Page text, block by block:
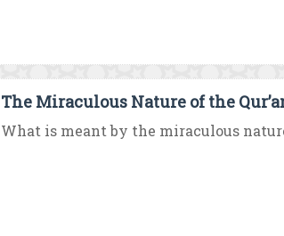
The Miraculous Nature of the
What is meant by the miraculous